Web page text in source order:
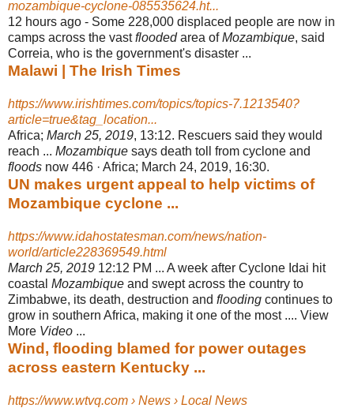
mozambique-cyclone-085535624.ht...
12 hours ago - Some 228,000 displaced people are now in
camps across the vastfloodedarea ofMozambique, said
Correia, who is the government's disaster ...
Malawi | The Irish Times
https://www.irishtimes.com/topics/topics-7.1213540?
article=true&tag_location...
Africa; March 25, 2019, 13:12. Rescuers said they would
reach ... Mozambique says death toll from cyclone and
floods now 446 · Africa; March 24, 2019, 16:30.
UN makes urgent appeal to help victims of
Mozambique cyclone ...
https://www.idahostatesman.com/news/nation-
world/article228369549.html
March 25, 2019 12:12 PM ... A week after Cyclone Idai hit
coastal Mozambique and swept across the country to
Zimbabwe, its death, destruction and flooding continues to
grow in southern Africa, making it one of the most .... View
More Video ...
Wind, flooding blamed for power outages
across eastern Kentucky ...
https://www.wtvq.com › News › Local News